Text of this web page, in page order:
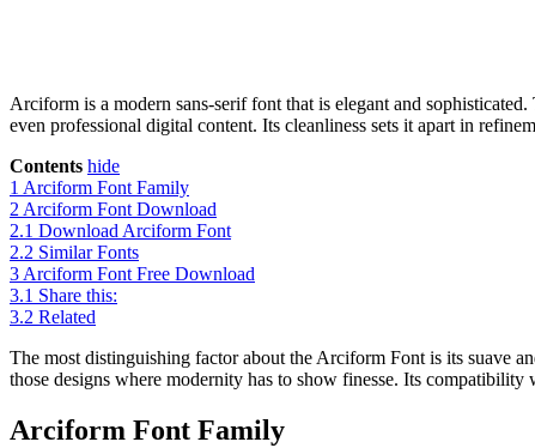
Arciform is a modern sans-serif font that is elegant and
even professional digital content. Its cleanliness sets it apart in
Contents hide
1 Arciform Font Family
2Arciform Font Download
2.1 Download Arciform Font
2.2 Similar Fonts
3Arciform Font Free Download
3.1 Share this:
3.2 Related
The most distinguishing factor about the Arciform Font is its suave
those designs where modernity has to show finesse. Its
Arciform Font Family